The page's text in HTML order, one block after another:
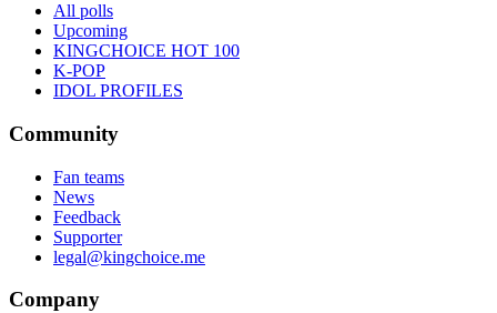
All polls
Upcoming
KINGCHOICE HOT 100
K-POP
IDOL PROFILES
Community
Fan teams
News
Feedback
Supporter
legal@kingchoice.me
Company